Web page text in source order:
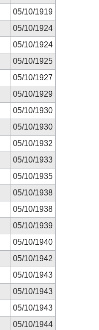
05/10/1919
05/10/1924
05/10/1924
05/10/1925
05/10/1927
05/10/1929
05/10/1930
05/10/1930
05/10/1932
05/10/1933
05/10/1935
05/10/1938
05/10/1938
05/10/1939
05/10/1940
05/10/1942
05/10/1943
05/10/1943
05/10/1943
05/10/1944